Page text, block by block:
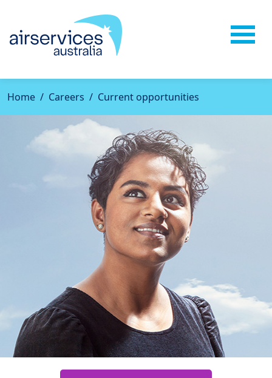
Home Careers Current opportunities